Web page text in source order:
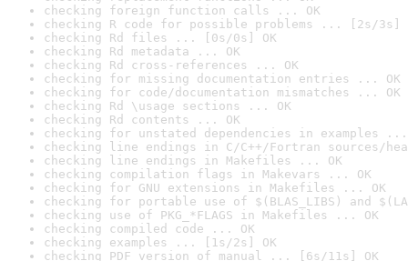
checking foreign function calls ... OK
checking R code for possible problems ... [2s/3s]
checking Rd files ... [0s/0s] OK
checking Rd metadata ... OK
checking Rd cross-references ... OK
checking for missing documentation entries ... OK
checking for code/documentation mismatches ... OK
checking Rd \usage sections ... OK
checking Rd contents ... OK
checking for unstated dependencies in examples ...
checking line endings in C/C++/Fortran sources/
checking line endings in Makefiles ... OK
checking compilation flags in Makevars ... OK
checking for GNU extensions in Makefiles ... OK
checking for portable use of $(BLAS_LIBS) and
checking use of PKG_*FLAGS in Makefiles ... OK
checking compiled code ... OK
checking examples ... [1s/2s] OK
checking PDF version of manual ... [6s/11s] OK